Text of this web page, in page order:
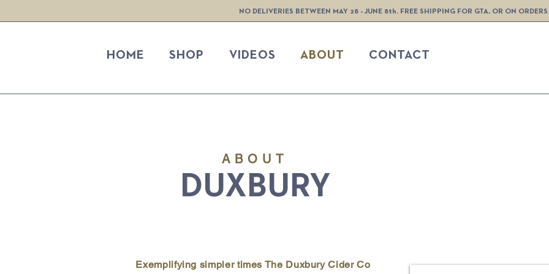
NO DELIVERIES BETWEEN MAY 28 - JUNE 8th. FREE SHIPPING FOR GTA, OR ON ORDERS
HOME SHOP VIDEOS ABOUT CONTACT
ABOUT
DUXBURY
Exemplifying simpler times The Duxbury Cider Co